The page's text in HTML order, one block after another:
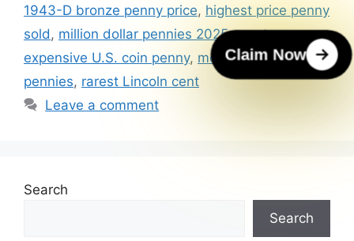
1943-D bronze penny price, highest price penny
sold , million dollar pennies 2025,most
expensive U.S. coin penny, most valuable U.S.
pennies, rarest Lincoln cent
Leave a comment
Search
Search
Claim Now